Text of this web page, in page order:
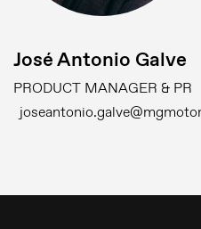
José Antonio Galve
PRODUCT MANAGER & PR